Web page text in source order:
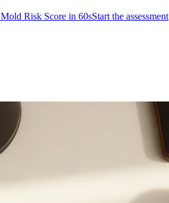
Mold Risk Score in 60sStart the assessment